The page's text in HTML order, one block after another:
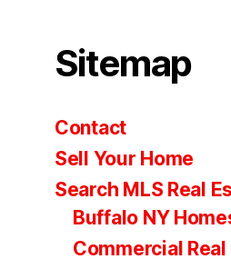
Sitemap
Contact
Sell Your Home
Search MLS Real
Buffalo NY
Commercial